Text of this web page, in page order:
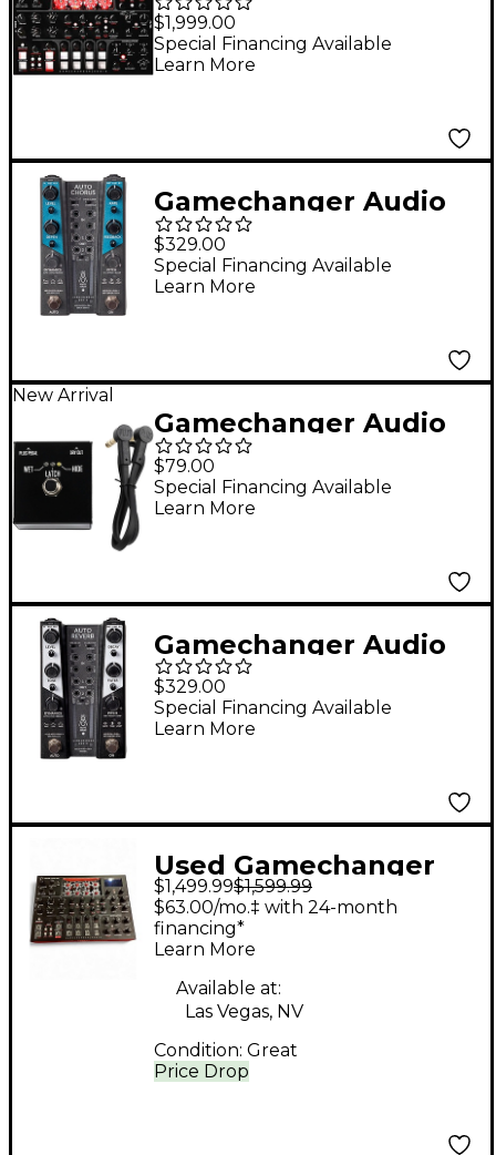
Motor Synth MKII
Electro-Mechanical
Synthesizer Module
$1,999.00
Special Financing Available
Learn More
Gamechanger Audio
AUTO CHORUS Pitch
and Dynamics
Responsive Chorus
$329.00
Special Financing Available
Learn More
New Arrival
Gamechanger Audio
Plus Pedal II
Footswitch Black
$79.00
Special Financing Available
Learn More
Gamechanger Audio
AUTO REVERB Pitch
and Dynamics
Responsive Reverb
$329.00
Special Financing Available
Learn More
Used Gamechanger
Audio motor synth
mkii Synthesizer
$1,499.99$1,599.99
Price Drop
$63.00/mo.‡ with 24-month
financing*
Learn More
Available at:
Las Vegas, NV
Condition: Great